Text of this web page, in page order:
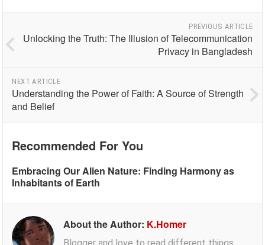
PREVIOUS ARTICLE
Unlocking the Truth: The Illusion of Telecommunication
Privacy in Bangladesh
NEXT ARTICLE
Understanding the Power of Faith: A Source of Strength
and Belief
Recommended For You
Embracing Our Alien Nature: Finding Harmony as
Inhabitants of Earth
About the Author: K.Homer